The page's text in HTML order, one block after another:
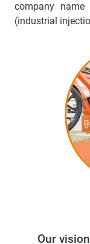
company name
(industrial
Our